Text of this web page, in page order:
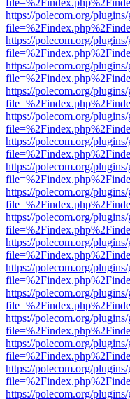
https://polecom.org/
https://polecom.org/
https://polecom.org/
https://polecom.org/
https://polecom.org/
https://polecom.org/
https://polecom.org/
https://polecom.org/
https://polecom.org/
https://polecom.org/
https://polecom.org/
https://polecom.org/
https://polecom.org/
https://polecom.org/
https://polecom.org/
https://polecom.org/